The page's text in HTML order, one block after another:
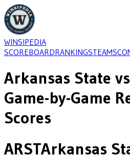
WINSIPEDIA
SCOREBOARDRANKINGSTEAMS
Arkansas State
Game-by-Game
Scores
ARSTArkansas